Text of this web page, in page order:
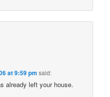
at 9:59 pm said:
already left your house.